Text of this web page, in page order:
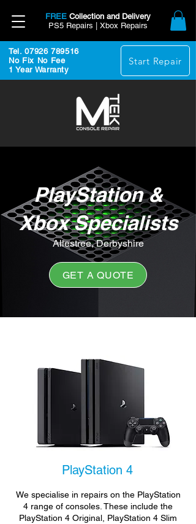
FREE Collection and Delivery
PS5 Repairs | Xbox Repairs
Tel. 07926 789516
No Fix No Fee
1 Year Warranty
Start Repair
PlayStation &
Xbox Specialists
Allestree, Derbyshire
GET A QUOTE
PlayStation 4
We specialise in repairs on the PlayStation
4 range of consoles. These include the
PlayStation 4 Original, PlayStation 4 Slim